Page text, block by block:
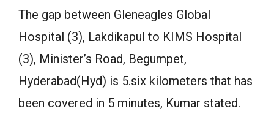
The gap between Gleneagles Global
Hospital (3), Lakdikapul to KIMS Hospital
(3), Minister’s Road, Begumpet,
Hyderabad(Hyd) is 5.six kilometers that has
been covered in 5 minutes, Kumar stated.